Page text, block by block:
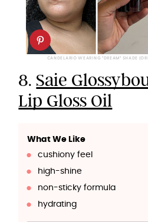
CANDELARIO WEARING "DREAM" SHADE
8. Saie
Lip Gloss Oil
What We Like
cushiony feel
high-shine
non-sticky formula
hydrating